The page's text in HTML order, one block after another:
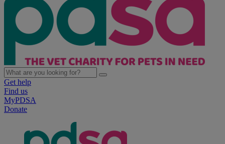
Get help
Find us
MyPDSA
Donate